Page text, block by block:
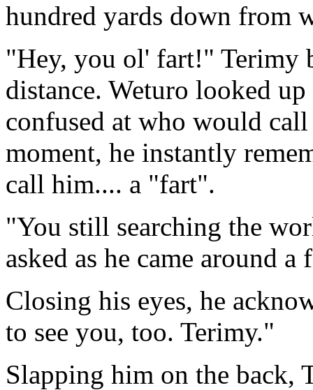
hundred yards down from
"Hey, you ol' fart!" Terimy
distance. Weturo looked
confused at who would
moment, he instantly
call him.... a "fart".
"You still searching the
asked as he came around a
Closing his eyes, he
to see you, too. Terimy."
Slapping him on the back,